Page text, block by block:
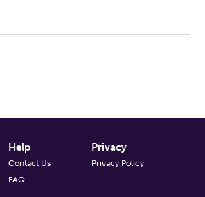
Help
Contact Us
FAQ
Privacy
Privacy Policy